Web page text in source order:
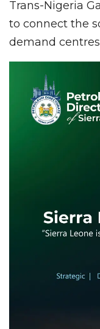
Trans-Nigeria
to connect the
demand